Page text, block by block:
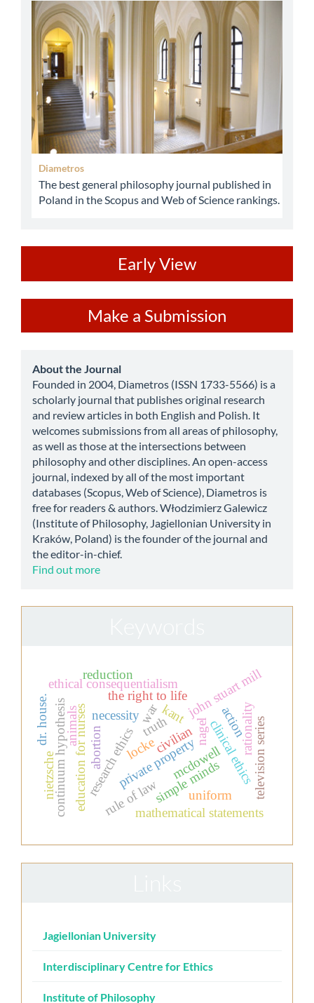
abbey
Diametros
The best general philosophy journal published in
Poland in the Scopus and Web of Science rankings.
Early View
a
Submission
Make a Submission
about
About the Journal
Founded in 2004, Diametros (ISSN 1733-5566) is a
scholarly journal that publishes original research
and review articles in both English and Polish. It
welcomes submissions from all areas of philosophy,
as well as those at the intersections between
philosophy and other disciplines. An open-access
journal, indexed by all of the most important
databases (Scopus, Web of Science), Diametros is
free for readers & authors. Włodzimierz Galewicz
(Institute of Philosophy, Jagiellonian University in
Kraków, Poland) is the founder of the journal and
the editor-in-chief.
Find out more
private property
locke
kant
nagel
research ethics clinical ethics
education for nursesabortion
the right to life
rule of lawmathematical statements
necessity john stuart mill
continuum hypothesis truth
ethical consequentialism
nietzsche television series
dr. house.
simple minds
rationality
animals action
mcdowell
civilian
uniform
war
reduction
Jagiellonian University
Interdisciplinary Centre for Ethics
Institute of Philosophy